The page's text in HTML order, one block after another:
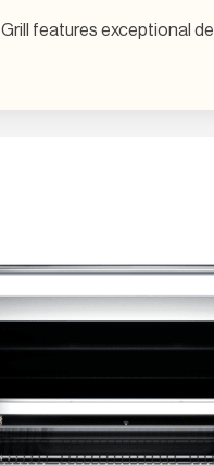
features exceptional